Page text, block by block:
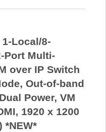
1-Local/8-
Port Multi-
over IP Switch
Out-of-band
Power, VM
1920 x 1200
*NEW*